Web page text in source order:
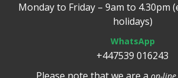
Monday to Friday – 9am to 4.30pm
holidays)
WhatsApp
+447539 016243